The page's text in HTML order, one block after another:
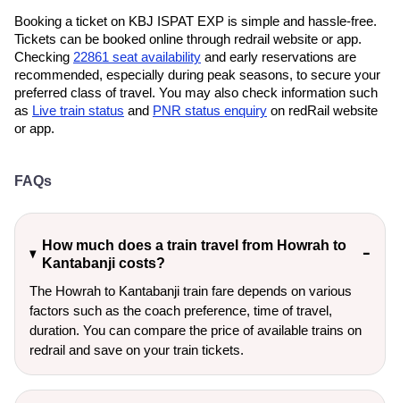
Booking a ticket on KBJ ISPAT EXP is simple and hassle-free.
Tickets can be booked online through redrail website or app.
Checking 22861 seat availability and early reservations are
recommended, especially during peak seasons, to secure your
preferred class of travel. You may also check information such
as Live train status and PNR status enquiry on redRail website
or app.
FAQs
How much does a train travel from Howrah to
Kantabanji costs?
The Howrah to Kantabanji train fare depends on various
factors such as the coach preference, time of travel,
duration. You can compare the price of available trains on
redrail and save on your train tickets.